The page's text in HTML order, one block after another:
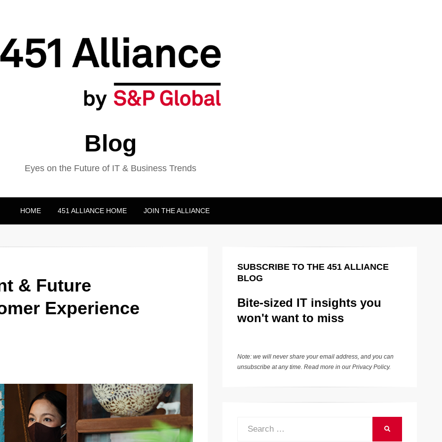
Blog
Eyes on the Future of IT & Business Trends
HOME 451 ALLIANCE HOME JOIN THE ALLIANCE
& Future
Experience
SUBSCRIBE TO THE 451 ALLIANCE
BLOG
Bite-sized IT insights you
won't want to miss
Note: we will never share your email address, and you can
unsubscribe at any time. Read more in ourPrivacy Policy.
Search